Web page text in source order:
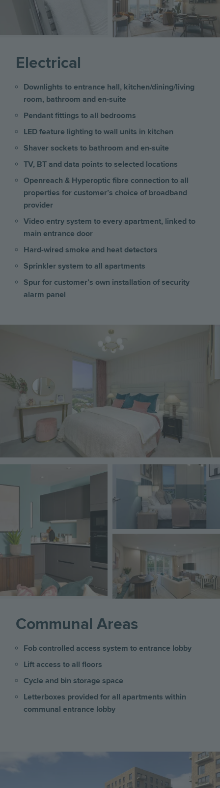
Electrical
Downlights to entrance hall, kitchen/dining/living
room, bathroom and en-suite
Pendant fittings to all bedrooms
LED feature lighting to wall units in kitchen
Shaver sockets to bathroom and en-suite
TV, BT and data points to selected locations
Openreach & Hyperoptic fibre connection to all
properties for customer’s choice of broadband
provider
Video entry system to every apartment, linked to
main entrance door
Hard-wired smoke and heat detectors
Sprinkler system to all apartments
Spur for customer’s own installation of security
alarm panel
Communal Areas
Fob controlled access system to entrance lobby
Lift access to all floors
Cycle and bin storage space
Letterboxes provided for all apartments within
communal entrance lobby